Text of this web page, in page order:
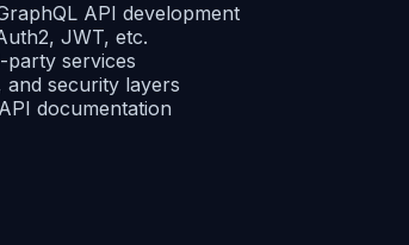
API development
JWT, etc.
party services
and security layers
documentation